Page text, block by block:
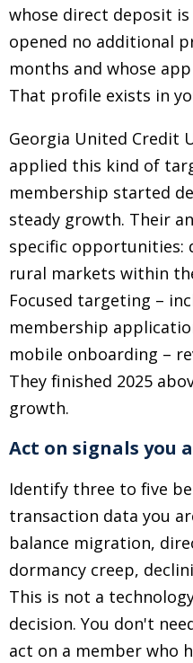
whose direct deposit
opened no additional
months and whose
That profile exists in
Georgia United Credit
applied this kind of
membership started
steady growth. Their
specific opportunities:
rural markets within
Focused targeting –
membership
mobile onboarding –
They finished 2025
growth.
Act on signals you
Identify three to five
transaction data you
balance migration,
dormancy creep,
This is not a
decision. You don't
act on a member who